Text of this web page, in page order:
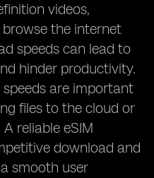
videos,
the internet
speeds can lead to
hinder productivity.
are important
files to the cloud or
reliable eSIM
download and
smooth user